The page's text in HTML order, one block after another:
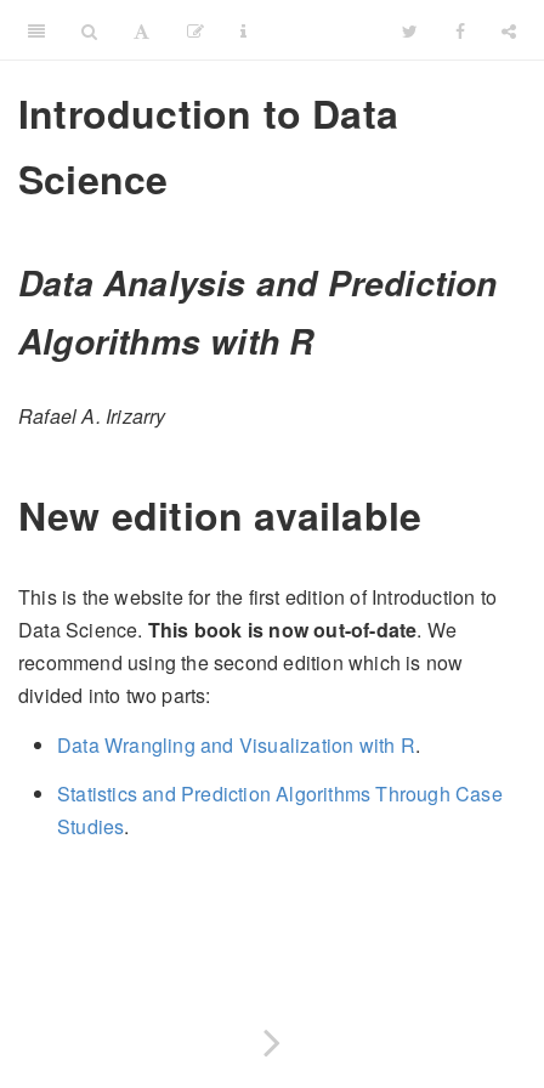
Introduction to Data
Science
Data Analysis and Prediction
Algorithms with R
Rafael A. Irizarry
New edition available
This is the website for the first edition of Introduction to
Data Science. This book is now out-of-date. We
recommend using the second edition which is now
divided into two parts:
Data Wrangling and Visualization with R.
Statistics and Prediction Algorithms Through Case
Studies.